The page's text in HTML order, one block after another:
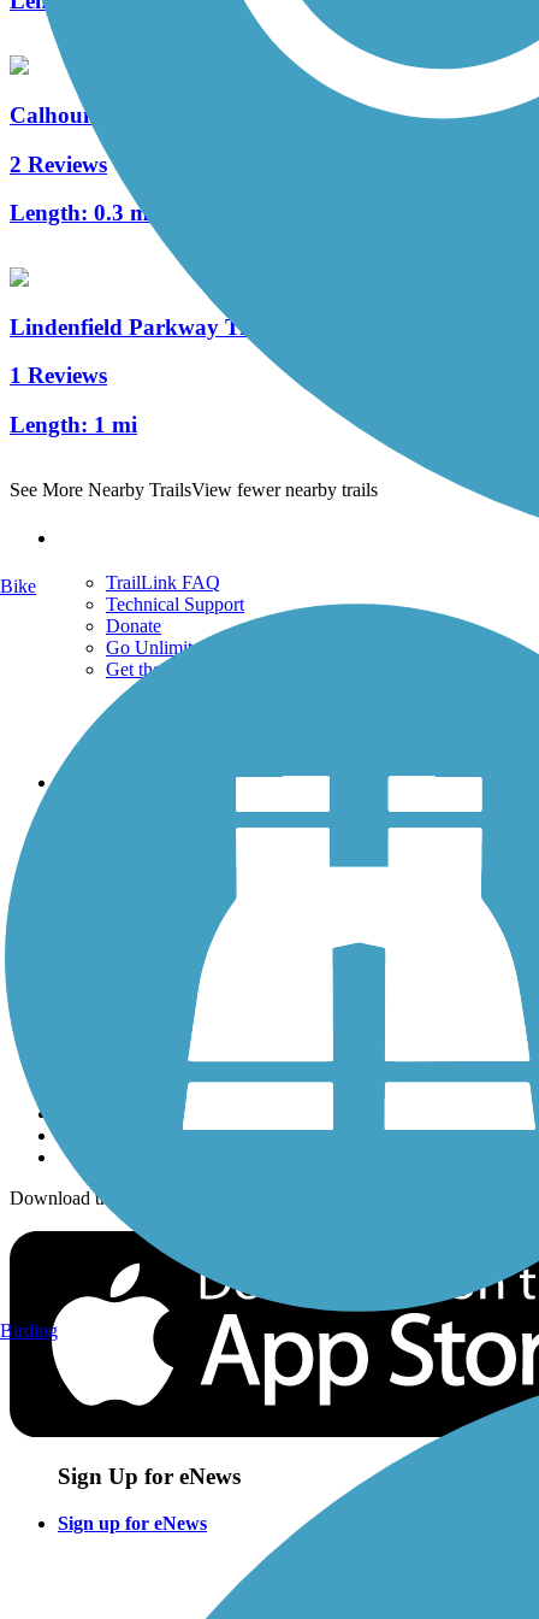
Calhoun Street Bridge
2 Reviews
Length: 0.3 mi
Lindenfield Parkway Trail
1 Reviews
Length: 1 mi
See More Nearby TrailsView fewer nearby trails
TrailLink FAQ
Technical Support
Donate
Go Unlimited
Get the TrailLink App
Trails By Activity
History on the Trail
Download the free TrailLink app!
Sign Up for eNews
Sign up for eNews
Bike
Birding